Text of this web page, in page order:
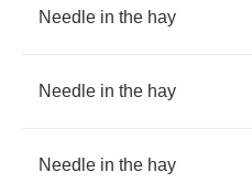
Needle in the hay
Needle in the hay
Needle in the hay